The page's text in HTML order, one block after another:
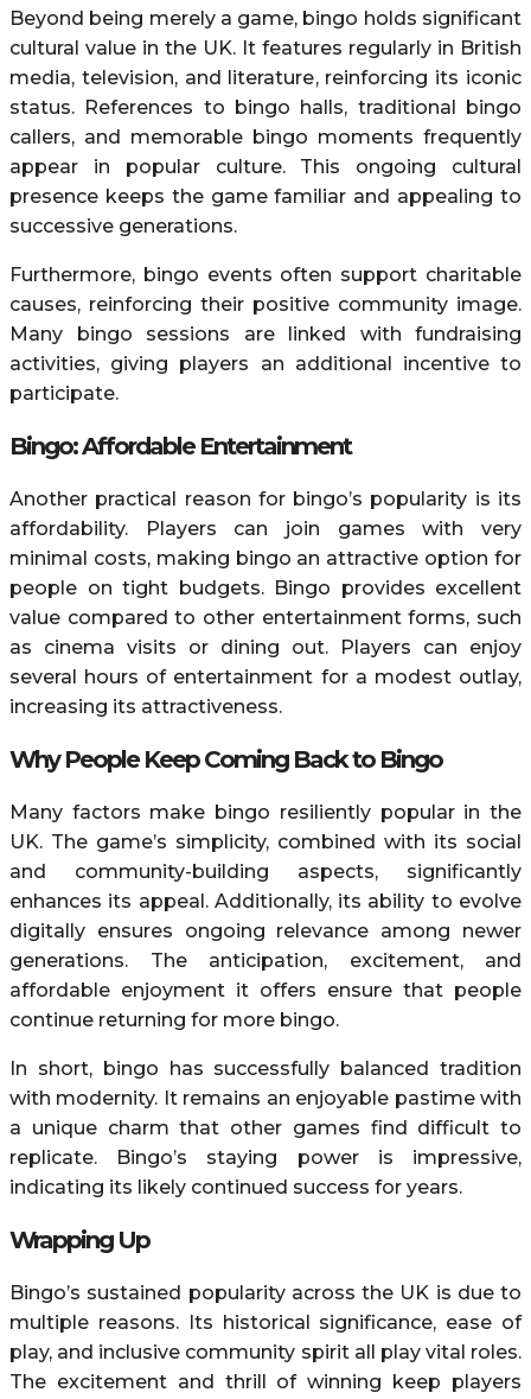
Beyond being merely a game, bingo holds significant
cultural value in the UK. It features regularly in British
media, television, and literature, reinforcing its iconic
status. References to bingo halls, traditional bingo
callers, and memorable bingo moments frequently
appear in popular culture. This ongoing cultural
presence keeps the game familiar and appealing to
successive generations.
Furthermore, bingo events often support charitable
causes, reinforcing their positive community image.
Many bingo sessions are linked with fundraising
activities, giving players an additional incentive to
participate.
Bingo: Affordable Entertainment
Another practical reason for bingo’s popularity is its
affordability. Players can join games with very
minimal costs, making bingo an attractive option for
people on tight budgets. Bingo provides excellent
value compared to other entertainment forms, such
as cinema visits or dining out. Players can enjoy
several hours of entertainment for a modest outlay,
increasing its attractiveness.
Why People Keep Coming Back to Bingo
Many factors make bingo resiliently popular in the
UK. The game’s simplicity, combined with its social
and community-building aspects, significantly
enhances its appeal. Additionally, its ability to evolve
digitally ensures ongoing relevance among newer
generations. The anticipation, excitement, and
affordable enjoyment it offers ensure that people
continue returning for more bingo.
In short, bingo has successfully balanced tradition
with modernity. It remains an enjoyable pastime with
a unique charm that other games find difficult to
replicate. Bingo’s staying power is impressive,
indicating its likely continued success for years.
Wrapping Up
Bingo’s sustained popularity across the UK is due to
multiple reasons. Its historical significance, ease of
play, and inclusive community spirit all play vital roles.
The excitement and thrill of winning keep players